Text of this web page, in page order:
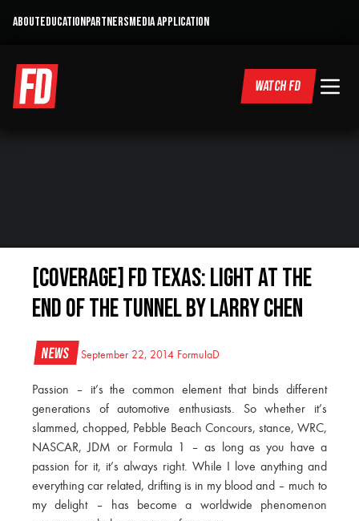
ABOUTEDUCATIONPARTNERSMEDIA APPLICATION
WATCH FD
[COVERAGE] FD Texas: Light At The
End Of The Tunnel by Larry Chen
News September 22, 2014 FormulaD
Passion – it’s the common element that binds different
generations of automotive enthusiasts. So whether it’s
slammed, chopped, Pebble Beach Concours, stance, WRC,
NASCAR, JDM or Formula 1 – as long as you have a
passion for it, it’s always right. While I love anything and
everything car related, drifting is in my blood and – much to
my delight – has become a worldwide phenomenon